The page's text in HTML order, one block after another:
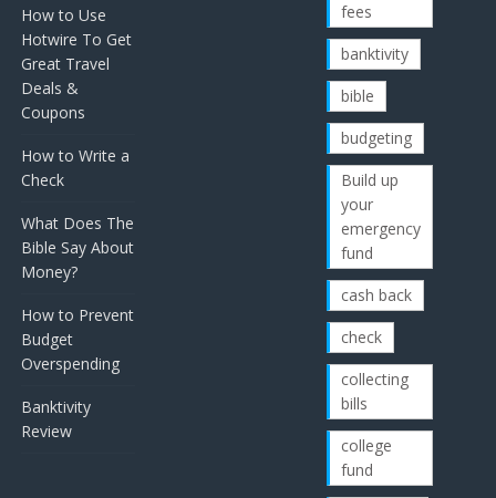
How to Use
Hotwire To Get
Great Travel
Deals &
Coupons
How to Write a
Check
What Does The
Bible Say About
Money?
How to Prevent
Budget
Overspending
Banktivity
Review
fees
banktivity
bible
budgeting
Build up
your
emergency
fund
cash back
check
collecting
bills
college
fund